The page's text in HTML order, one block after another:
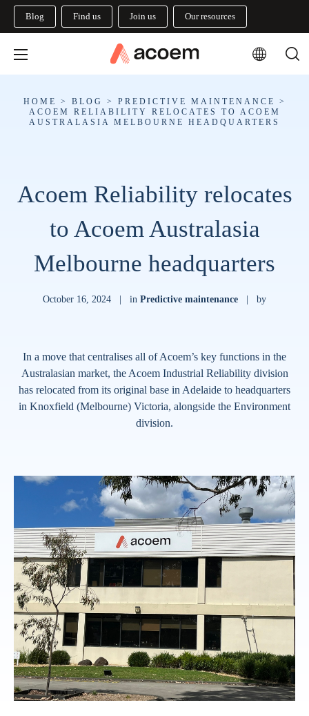
Blog Find us Join us Our resources
HOME > BLOG > PREDICTIVE MAINTENANCE
>
ACOEM RELIABILITY RELOCATES TO ACOEM
AUSTRALASIA MELBOURNE HEADQUARTERS
Acoem Reliability relocates
to Acoem Australasia
Melbourne headquarters
October 16, 2024 | in Predictive maintenance | by
In a move that centralises all of Acoem’s key functions in the
Australasian market, the Acoem Industrial Reliability division
has relocated from its original base in Adelaide to headquarters
in Knoxfield (Melbourne) Victoria, alongside the Environment
division.